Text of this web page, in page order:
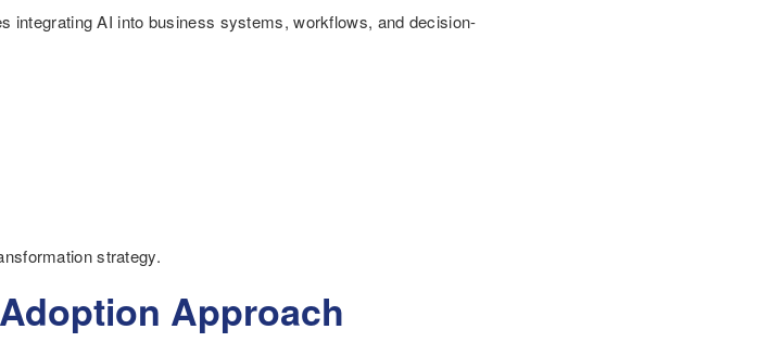
integrating AI into business systems, workflows, and decision-
strategy.
Approach